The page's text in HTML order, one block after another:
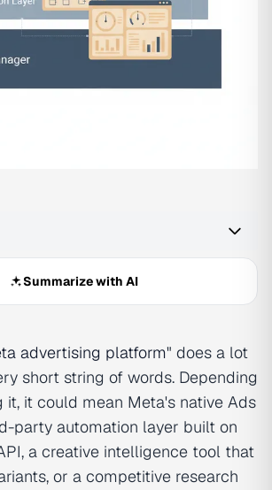
Summarize with AI
advertising platform" does a lot
short string of words. Depending
it, it could mean Meta's native Ads
party automation layer built on
a creative intelligence tool that
or a competitive research